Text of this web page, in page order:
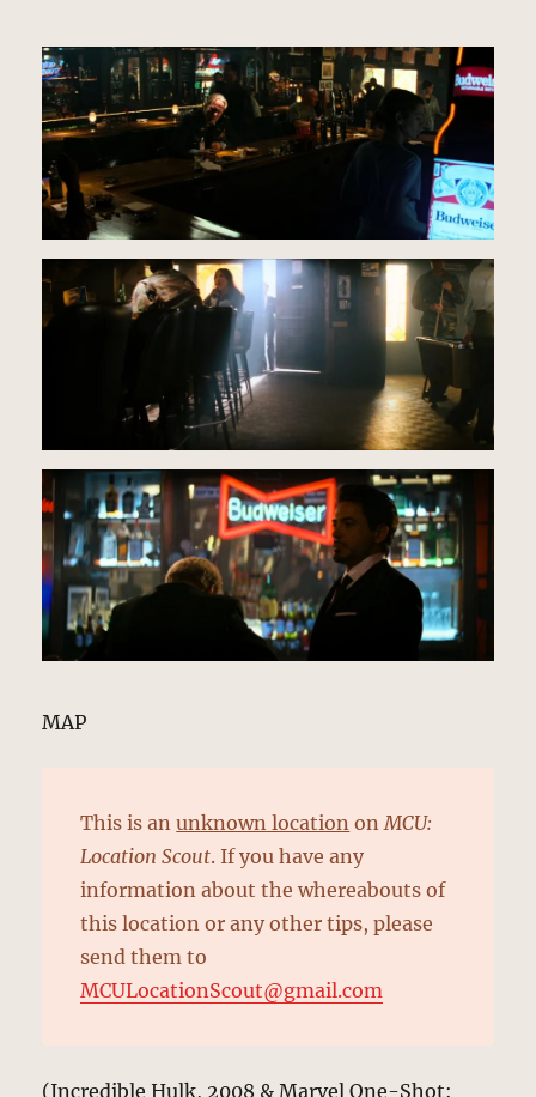
MAP
This is anunknown location onMCU:
Location Scout. If you have any
information about the whereabouts of
this location or any other tips, please
send them to
MCULocationScout@gmail.com
(Incredible Hulk, 2008 & Marvel One-Shot: